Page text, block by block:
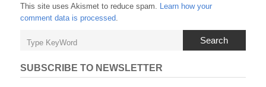
This site uses Akismet to reduce spam. Learn how your
comment data is processed.
Search
SUBSCRIBE TO NEWSLETTER